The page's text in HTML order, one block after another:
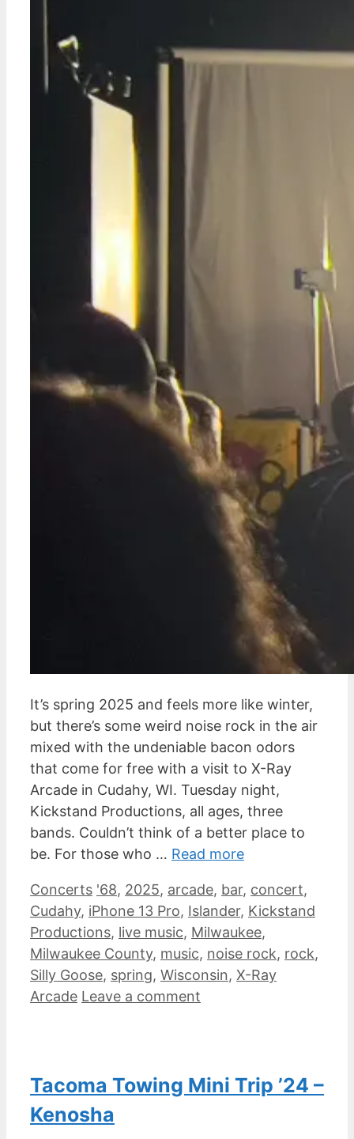
It’s spring 2025 and feels more like winter,
but there’s some weird noise rock in the air
mixed with the undeniable bacon odors
that come for free with a visit to X-Ray
Arcade in Cudahy, WI. Tuesday night,
Kickstand Productions, all ages, three
bands. Couldn’t think of a better place to
be. For those who … Read more
Categories
Concerts Tags
'68, 2025, arcade, bar, concert,
Cudahy, iPhone 13 Pro, Islander, Kickstand
Productions, live music, Milwaukee,
Milwaukee County, music, noise rock, rock,
Silly Goose, spring, Wisconsin, X-Ray
Arcade Leave a comment
Tacoma Towing Mini Trip ’24 –
Kenosha